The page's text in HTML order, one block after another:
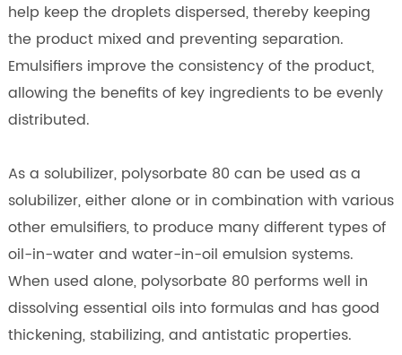
help keep the droplets dispersed, thereby keeping
the product mixed and preventing separation.
Emulsifiers improve the consistency of the product,
allowing the benefits of key ingredients to be evenly
distributed.
As a solubilizer, polysorbate 80 can be used as a
solubilizer, either alone or in combination with various
other emulsifiers, to produce many different types of
oil-in-water and water-in-oil emulsion systems.
When used alone, polysorbate 80 performs well in
dissolving essential oils into formulas and has good
thickening, stabilizing, and antistatic properties.